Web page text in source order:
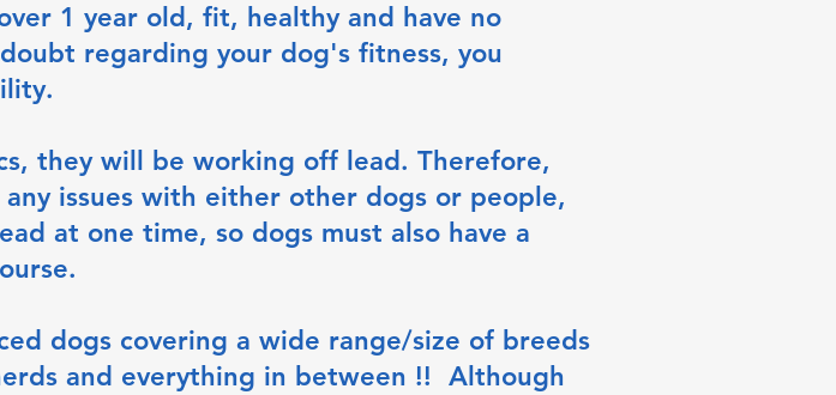
1 year old, fit, healthy and have no
regarding your dog's fitness, you
they will be working off lead. Therefore,
issues with either other dogs or people,
at one time, so dogs must also have a
dogs covering a wide range/size of breeds
and everything in between !! Although